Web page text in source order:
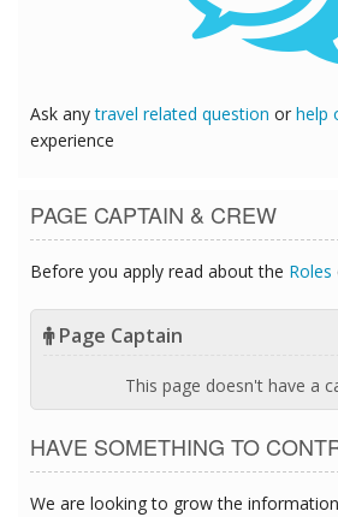
Ask anytravel related question or help
experience
PAGE CAPTAIN & CREW
Before you apply read about the Roles
Page Captain
This page doesn't have a
HAVE SOMETHING TO
We are looking to grow the